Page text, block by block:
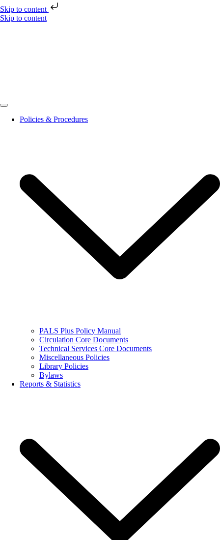
Skip to content
Skip to content
Policies & Procedures
PALS Plus Policy Manual
Circulation Core Documents
Technical Services Core Documents
Miscellaneous Policies
Library Policies
Bylaws
Reports & Statistics